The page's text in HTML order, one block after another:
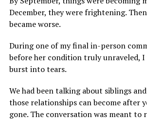
December, they were frightening.
became worse.
During one of my final in-person
before her condition truly unraveled,
burst into tears.
We had been talking about siblings
those relationships can become after
gone. The conversation was meant to